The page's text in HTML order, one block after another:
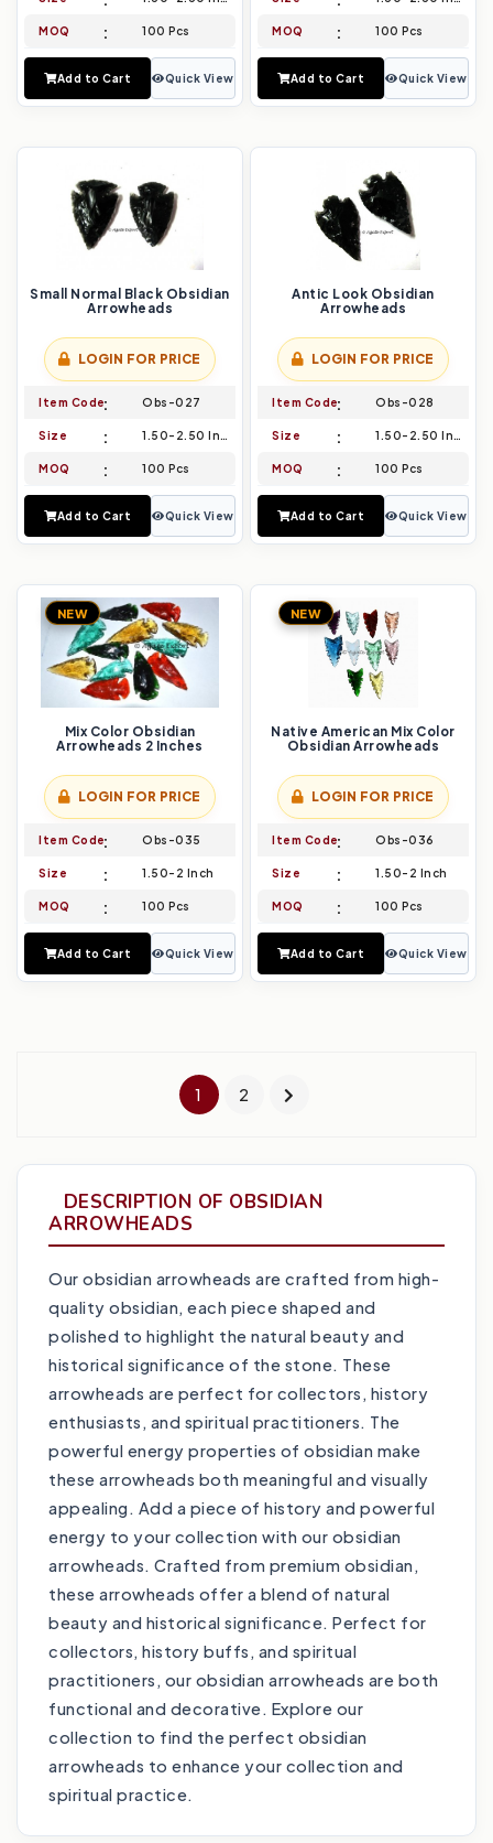
MOQ 100 Pcs
Add to Cart Quick View
MOQ 100 Pcs
Add to Cart Quick View
Small Normal Black Obsidian
Arrowheads
LOGIN FOR PRICE
Item Code Obs-027
Size 1.50-2.50 Inch
MOQ 100 Pcs
Add to Cart Quick View
Antic Look Obsidian
Arrowheads
LOGIN FOR PRICE
Item Code Obs-028
Size 1.50-2.50 Inch
MOQ 100 Pcs
Add to Cart Quick View
NEW
Mix Color Obsidian
Arrowheads 2 Inches
LOGIN FOR PRICE
Item Code Obs-035
Size 1.50-2 Inch
MOQ 100 Pcs
Add to Cart Quick View
NEW
Native American Mix Color
Obsidian Arrowheads
LOGIN FOR PRICE
Item Code Obs-036
Size 1.50-2 Inch
MOQ 100 Pcs
Add to Cart Quick View
1 2
DESCRIPTION OF OBSIDIAN
ARROWHEADS
Our obsidian arrowheads are crafted from high-
quality obsidian, each piece shaped and
polished to highlight the natural beauty and
historical significance of the stone. These
arrowheads are perfect for collectors, history
enthusiasts, and spiritual practitioners. The
powerful energy properties of obsidian make
these arrowheads both meaningful and visually
appealing. Add a piece of history and powerful
energy to your collection with our obsidian
arrowheads. Crafted from premium obsidian,
these arrowheads offer a blend of natural
beauty and historical significance. Perfect for
collectors, history buffs, and spiritual
practitioners, our obsidian arrowheads are both
functional and decorative. Explore our
collection to find the perfect obsidian
arrowheads to enhance your collection and
spiritual practice.